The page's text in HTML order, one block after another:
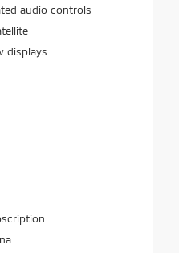
audio controls
displays